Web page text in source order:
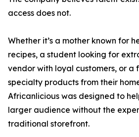
access does not.
Whether it’s a mother known for
recipes, a student looking for
vendor with loyal customers, or a
specialty products from their
Africanlicious was designed to
larger audience without the
traditional storefront.